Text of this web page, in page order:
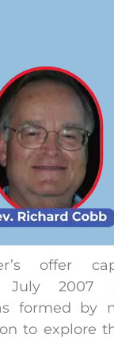
offer
July 2007
formed by
to explore